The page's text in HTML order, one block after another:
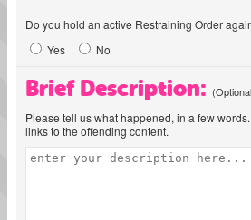
Do you hold an active Restraining Order
Yes
No
Brief Description:
Please tell us what happened, in a few
links to the offending content.